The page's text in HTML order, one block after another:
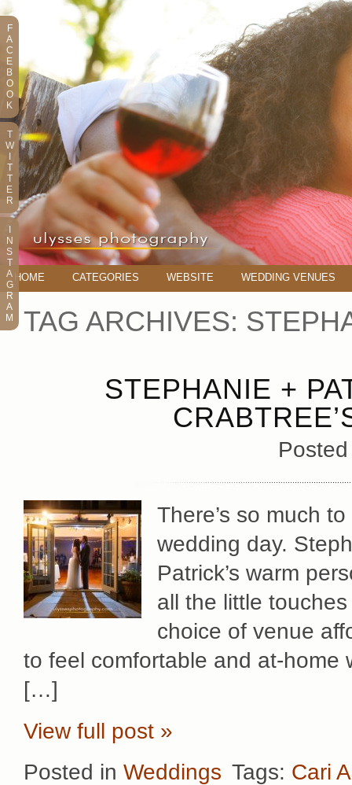
HOME CATEGORIES WEBSITE WEDDING VENUES
TAG ARCHIVES:
STEPHANIE +
There’s so much
wedding day.
Patrick’s warm
all the little
choice of venue
to feel comfortable and at-home
[…]
View full post »
Posted in Weddings Tags: Cari
F
A
C
E
B
O
O
K
T
W
T
T
E
R
N
S
T
A
G
R
A
M